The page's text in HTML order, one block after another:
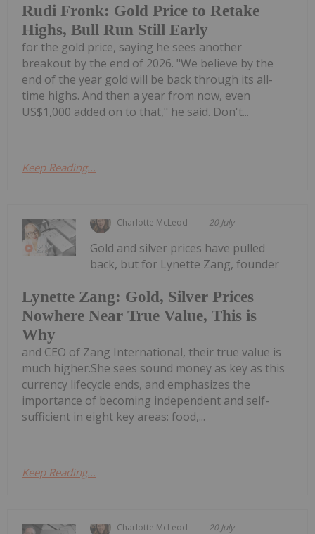
Rudi Fronk: Gold Price to Retake
Highs, Bull Run Still Early
for the gold price, saying he sees another
breakout by the end of 2026. "We believe by the
end of the year gold will be back through its all-
time highs. And then a year from now, even
US$1,000 added on to that," he said. Don't...
Keep Reading...
Charlotte McLeod 20 July
Lynette Zang: Gold, Silver Prices
Nowhere Near True Value, This is
Why
Gold and silver prices have pulled
back, but for Lynette Zang, founder
and CEO of Zang International, their true value is
much higher.She sees sound money as key as this
currency lifecycle ends, and emphasizes the
importance of becoming independent and self-
sufficient in eight key areas: food,...
Keep Reading...
Charlotte McLeod 20 July